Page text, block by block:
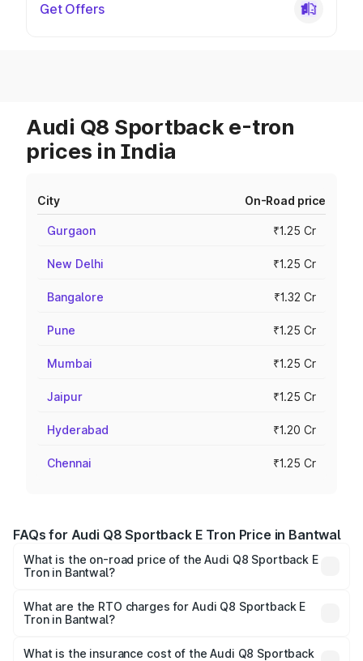
Get Offers
Audi Q8 Sportback e-tron
prices in India
City On-Road price
Gurgaon ₹1.25 Cr
New Delhi ₹1.25 Cr
Bangalore ₹1.32 Cr
Pune ₹1.25 Cr
Mumbai ₹1.25 Cr
Jaipur ₹1.25 Cr
Hyderabad ₹1.20 Cr
Chennai ₹1.25 Cr
FAQs for Audi Q8 Sportback E Tron Price in Bantwal
What is the on-road price of the Audi Q8 Sportback E
Tron in Bantwal?
ranges from ₹1.19 Cr and ₹1.32 Cr. On-road prices vary
across cities based on registration fees, insurance, and
What are the RTO charges for Audi Q8 Sportback E
Tron in Bantwal?
Sportback E Tron in Bantwal will be ₹11.92 lakhs.
What is the insurance cost of the Audi Q8 Sportback